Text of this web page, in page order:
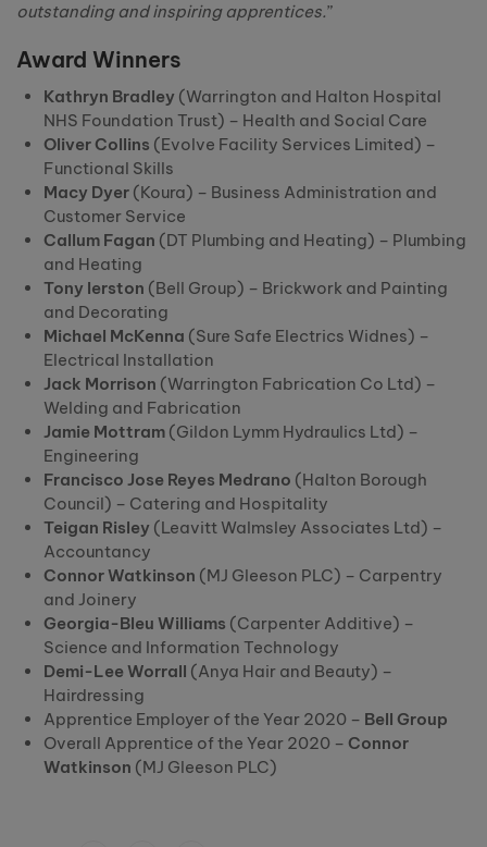
outstanding and inspiring apprentices.”
Award Winners
Kathryn Bradley (Warrington and Halton Hospital
NHS Foundation Trust) – Health and Social Care
Oliver Collins (Evolve Facility Services Limited) –
Functional Skills
Macy Dyer (Koura) – Business Administration and
Customer Service
Callum Fagan (DT Plumbing and Heating) – Plumbing
and Heating
Tony Ierston (Bell Group) – Brickwork and Painting
and Decorating
Michael McKenna (Sure Safe Electrics Widnes) –
Electrical Installation
Jack Morrison (Warrington Fabrication Co Ltd) –
Welding and Fabrication
Jamie Mottram (Gildon Lymm Hydraulics Ltd) –
Engineering
Francisco Jose Reyes Medrano (Halton Borough
Council) – Catering and Hospitality
Teigan Risley (Leavitt Walmsley Associates Ltd) –
Accountancy
Connor Watkinson (MJ Gleeson PLC) – Carpentry
and Joinery
Georgia-Bleu Williams (Carpenter Additive) –
Science and Information Technology
Demi-Lee Worrall (Anya Hair and Beauty) –
Hairdressing
Apprentice Employer of the Year 2020 – Bell Group
Overall Apprentice of the Year 2020 – Connor
Watkinson (MJ Gleeson PLC)